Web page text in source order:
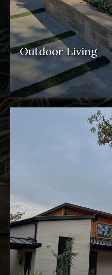
Outdoor Living
outdoor spaces